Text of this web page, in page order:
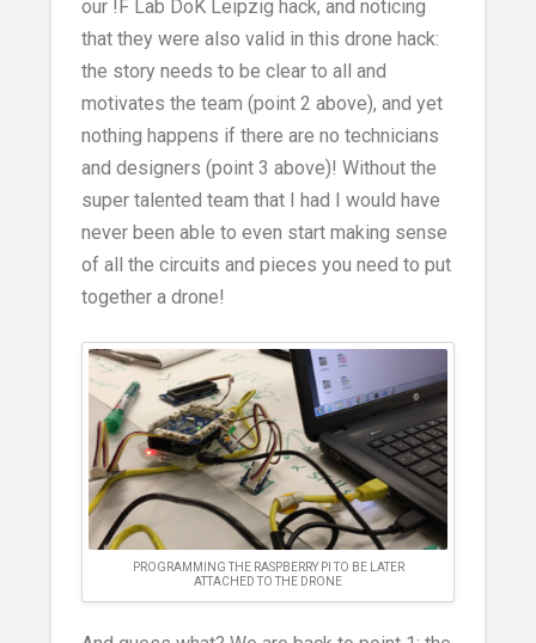
our !F Lab DoK Leipzig hack, and noticing
that they were also valid in this drone hack:
the story needs to be clear to all and
motivates the team (point 2 above), and yet
nothing happens if there are no technicians
and designers (point 3 above)! Without the
super talented team that I had I would have
never been able to even start making sense
of all the circuits and pieces you need to put
together a drone!
PROGRAMMING THE RASPBERRY PI TO BE LATER
ATTACHED TO THE DRONE